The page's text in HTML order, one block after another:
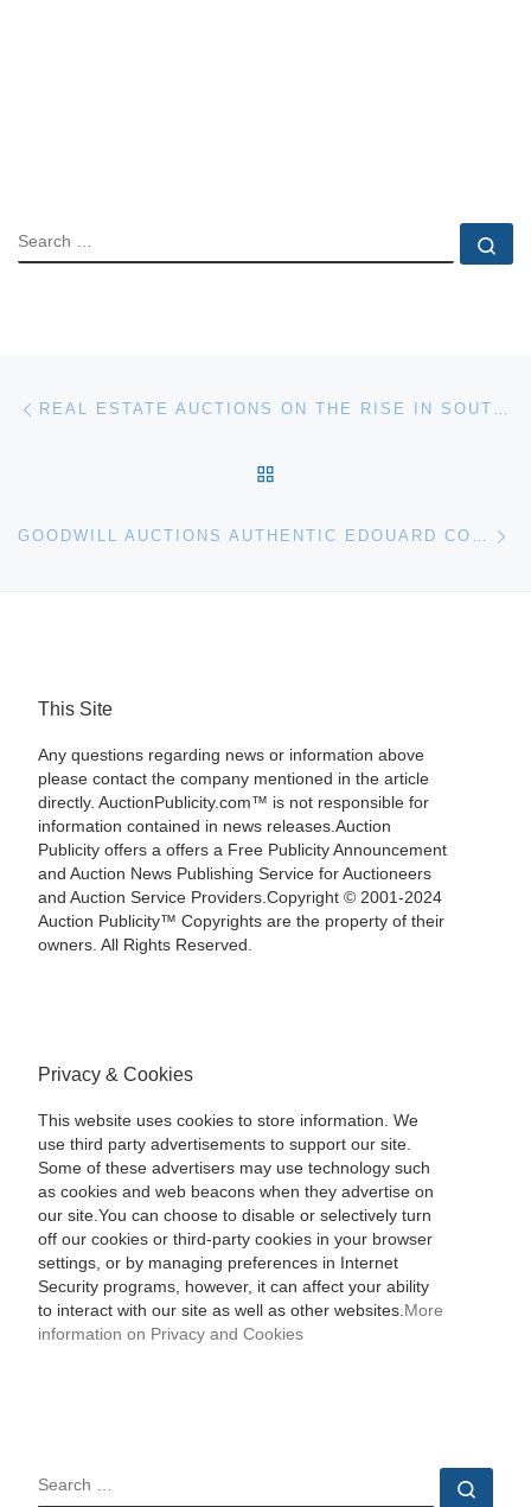
SEARCH
Post navigation REAL ESTATE AUCTIONS ON THE RISE IN SOUTHERN NEW JERSEY AND NEARBY AREAS
GOODWILL AUCTIONS AUTHENTIC EDOUARD CORTÈS PAINTING
This Site
Any questions regarding news or information above
please contact the company mentioned in the article
directly. AuctionPublicity.com™ is not responsible for
information contained in news releases.Auction
Publicity offers a offers a Free Publicity Announcement
and Auction News Publishing Service for Auctioneers
and Auction Service Providers.Copyright © 2001-2024
Auction Publicity™ Copyrights are the property of their
owners. All Rights Reserved.
Privacy & Cookies
This website uses cookies to store information. We
use third party advertisements to support our site.
Some of these advertisers may use technology such
as cookies and web beacons when they advertise on
our site.You can choose to disable or selectively turn
off our cookies or third-party cookies in your browser
settings, or by managing preferences in Internet
Security programs, however, it can affect your ability
to interact with our site as well as other websites. More
information on Privacy and Cookies
SEARCH